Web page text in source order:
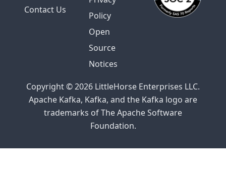
Contact Us
Policy
Open
Source
Notices
Copyright © 2026 LittleHorse Enterprises LLC.
Apache Kafka, Kafka, and the Kafka logo are
trademarks of The Apache Software
Foundation.